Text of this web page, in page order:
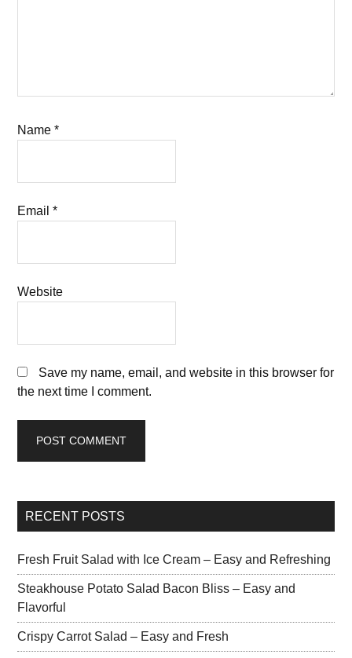
Name*
Email*
Website
Save my name, email, and website in this browser for
the next time I comment.
RECENT POSTS
Fresh Fruit Salad with Ice Cream – Easy and Refreshing
Steakhouse Potato Salad Bacon Bliss – Easy and
Flavorful
Crispy Carrot Salad – Easy and Fresh